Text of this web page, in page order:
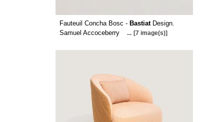
Fauteuil Concha Bosc - BastiatDesign.
Samuel Accoceberry
... [7 image(s)]